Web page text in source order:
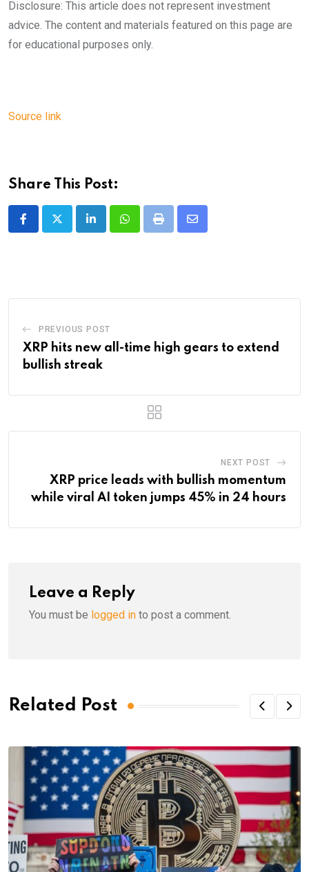
Disclosure: This article does not represent investment
advice. The content and materials featured on this page are
for educational purposes only.
Source link
Share This Post:
LinkedInWhatsappPrint
Share
PREVIOUS POST
XRP hits new all-time high gears to extend
bullish streak
NEXT POST
XRP price leads with bullish momentum
while viral AI token jumps 45% in 24 hours
Leave a Reply
You must be logged in to post a comment.
Related Post